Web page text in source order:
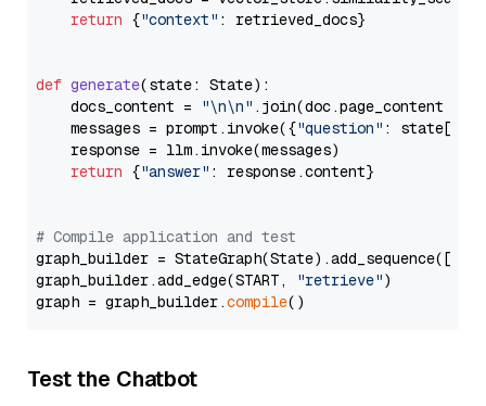
return {"context" : retrieved_docs}
def generate(state: State):
    docs_content =
"\n\n" .join(doc.page_content
    messages = prompt.invoke({
"question" : state[
    response = llm.invoke(messages)
return {"answer" : response.content}
# Compile application and test
graph_builder =
graph_builder.add_edge(START,
"retrieve")
graph = graph_builder.compile
Test the Chatbot